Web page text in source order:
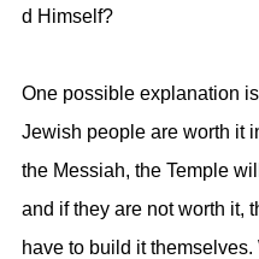
d Himself?
One possible explanation
Jewish people are worth it
the Messiah, the Temple
and if they are not worth it,
have to build it themselves.